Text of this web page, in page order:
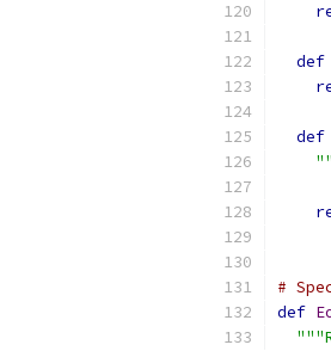
def
def
#
def